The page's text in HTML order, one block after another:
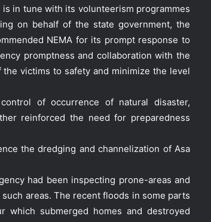
in tune with its volunteerism programmes
on behalf of the state government, the
NEMA for its prompt response to
promptness and collaboration with the
victims to safety and minimize the level
of occurrence of natural disaster,
reinforced the need for preparedness
the dredging and channelization of Asa
had been inspecting prone-areas and
areas. The recent floods in some parts
submerged homes and destroyed